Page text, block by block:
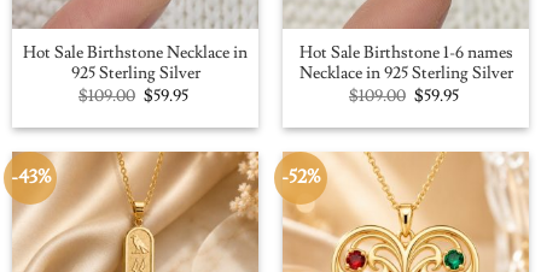
Hot Sale Birthstone Necklace in
925 Sterling Silver
$109.00 Original
price
was:
$59.95Current
is:
Hot Sale Birthstone 1-6 names
Necklace in 925 Sterling Silver
$109.00 Original
price
was:
$59.95Current
is:
-43% -52%